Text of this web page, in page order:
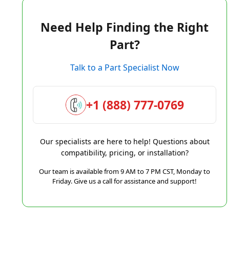
Need Help Finding the Right
Part?
Talk to a Part Specialist Now
+1 (888) 777-0769
Our specialists are here to help! Questions about
compatibility, pricing, or installation?
Our team is available from 9 AM to 7 PM CST, Monday to
Friday. Give us a call for assistance and support!